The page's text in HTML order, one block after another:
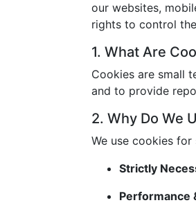
our websites,
rights to control
1. What Are
Cookies are small
and to provide
2. Why Do We
We use cookies for
Strictly
Performance